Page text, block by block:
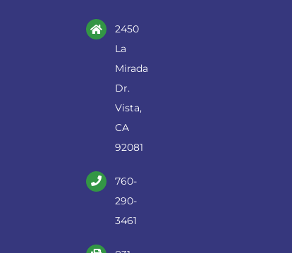
2450
La
Mirada
Dr.
Vista,
CA
92081
760-
290-
3461